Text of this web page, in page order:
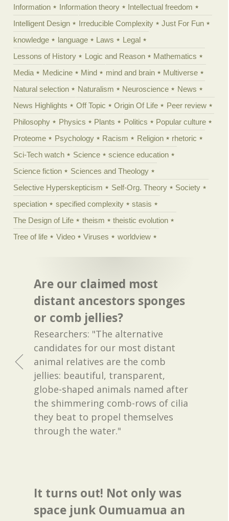
Information
Information theory
Intellectual freedom
Intelligent Design
Irreducible Complexity
Just For Fun
knowledge
language Laws
Legal
Lessons of History
Logic and Reason
Mathematics
Media
Medicine Mind mind and brain
Multiverse
Natural selection
Naturalism Neuroscience
News
News Highlights
Off Topic Origin Of Life
Peer review
Philosophy
Physics Plants Politics
Popular culture
Proteome
Psychology Racism Religion
rhetoric
Sci-Tech watch
Science
science education
Science fiction
Sciences and Theology
Selective Hyperskepticism
Self-Org. Theory
Society
speciation
specified complexity
stasis
The Design of Life
theism
theistic evolution
Tree of life
Video Viruses worldview
Are our claimed most
distant ancestors sponges
or comb jellies?
Researchers: "The alternative
candidates for our most distant
animal relatives are the comb
jellies: beautiful, transparent,
globe-shaped animals named after
the shimmering comb-rows of cilia
they beat to propel themselves
through the water."
It turns out! Not only was
space junk Oumuamua an